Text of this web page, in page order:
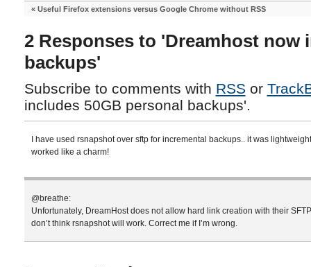
« Useful Firefox extensions versus Google Chrome without RSS
2 Responses to 'Dreamhost now
backups'
Subscribe to comments with RSS or
includes 50GB personal backups'.
I have used rsnapshot over sftp for incremental backups.. it was
worked like a charm!
@breathe:
Unfortunately, DreamHost does not allow hard link creation with their
don’t think rsnapshot will work. Correct me if I’m wrong.